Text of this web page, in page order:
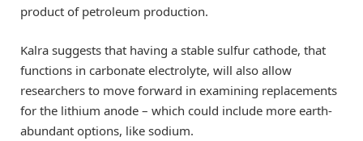
product of petroleum production.
Kalra suggests that having a stable sulfur cathode, that
functions in carbonate electrolyte, will also allow
researchers to move forward in examining replacements
for the lithium anode – which could include more earth-
abundant options, like sodium.